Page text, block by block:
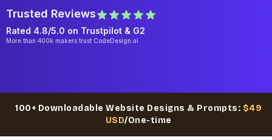
Trusted Reviews
Rated 4.8/5.0 on Trustpilot & G2
More than 400k makers trust CodeDesign.ai
100+ Downloadable Website Designs & Prompts: $49
USD/One-time